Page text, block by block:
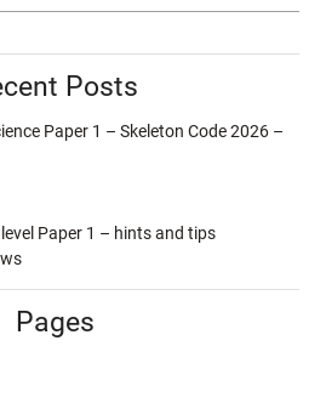
Posts
Paper 1 – Skeleton Code 2026 –
Paper 1 – hints and tips
Pages